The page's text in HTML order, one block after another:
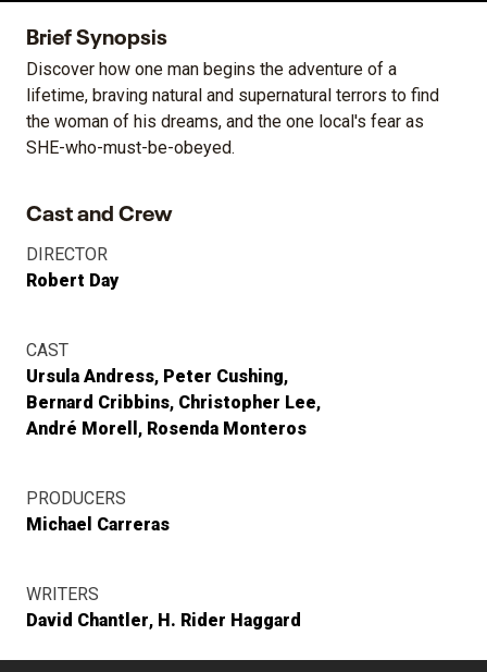
Brief Synopsis
Discover how one man begins the adventure of a
lifetime, braving natural and supernatural terrors to find
the woman of his dreams, and the one local's fear as
SHE-who-must-be-obeyed.
Cast and Crew
DIRECTOR
Robert Day
CAST
Ursula Andress Peter Cushing
Bernard Cribbins Christopher Lee
André Morell
Rosenda Monteros
PRODUCERS
Michael Carreras
WRITERS
David Chantler H. Rider Haggard